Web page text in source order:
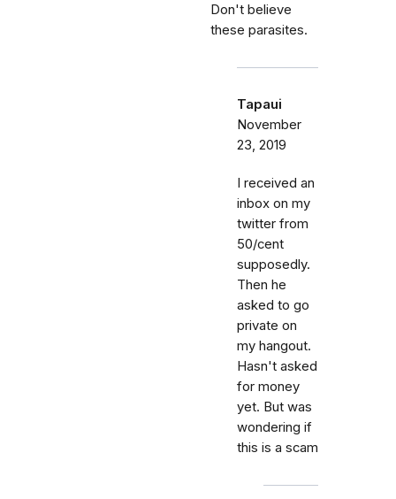
Don't believe
these parasites.
Tapaui
November
23, 2019
I received an
inbox on my
twitter from
50/cent
supposedly.
Then he
asked to go
private on
my hangout.
Hasn't asked
for money
yet. But was
wondering if
this is a scam